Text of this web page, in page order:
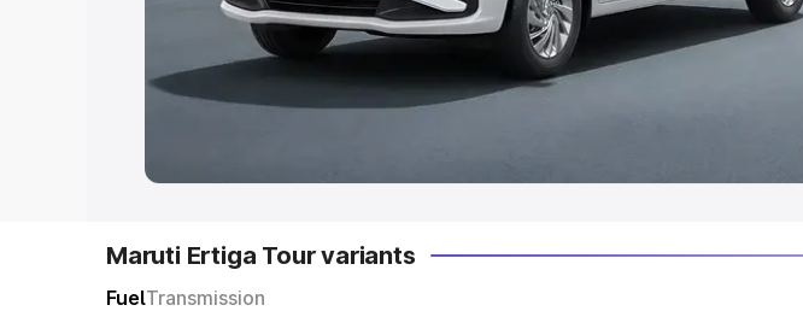
Explore Cars by Body Type
Best Sedan Cars in India|Best Hatchback Cars in India
Maruti Ertiga Tour variants
FuelTransmission